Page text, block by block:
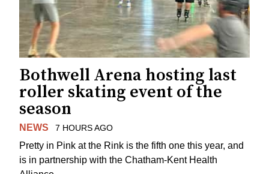
Bothwell Arena hosting last
roller skating event of the
season
NEWS 7 HOURS AGO
Pretty in Pink at the Rink is the fifth one this year, and
is in partnership with the Chatham-Kent Health